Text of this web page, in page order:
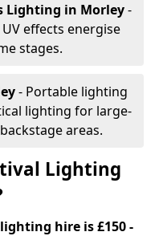
Lighting in Morley-
effects energise
stages.
- Portable lighting
lighting for large-
areas.
Lighting
hire is £150 -